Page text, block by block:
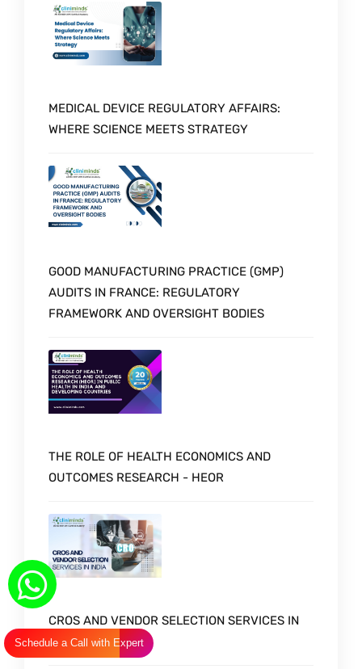
MEDICAL DEVICE REGULATORY AFFAIRS:
WHERE SCIENCE MEETS STRATEGY
GOOD MANUFACTURING PRACTICE (GMP)
AUDITS IN FRANCE: REGULATORY
FRAMEWORK AND OVERSIGHT BODIES
THE ROLE OF HEALTH ECONOMICS AND
OUTCOMES RESEARCH - HEOR
CROS AND VENDOR SELECTION SERVICES IN
INDIA
Schedule a Call with Expert